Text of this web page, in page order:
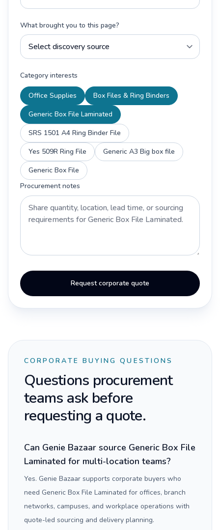
What brought you to this page?
Category interests
Office Supplies
Box Files & Ring Binders
Generic Box File Laminated
SRS 1501 A4 Ring Binder File
Yes 509R Ring File
Generic A3 Big box file
Generic Box File
Procurement notes
Request corporate quote
CORPORATE BUYING QUESTIONS
Questions procurement
teams ask before
requesting a quote.
Can Genie Bazaar source Generic Box File
Laminated for multi-location teams?
Yes. Genie Bazaar supports corporate buyers who
need Generic Box File Laminated for offices, branch
networks, campuses, and workplace operations with
quote-led sourcing and delivery planning.